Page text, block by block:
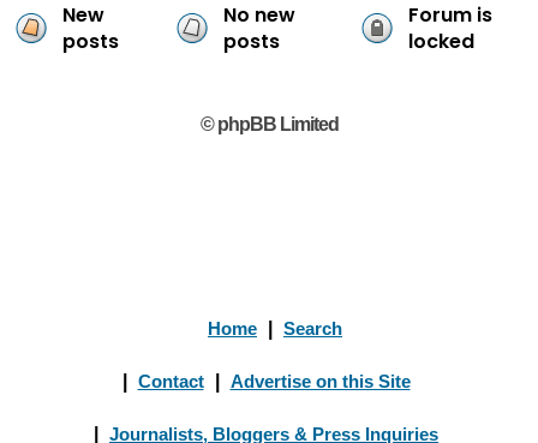
New
posts
No new
posts
Forum is
locked
© phpBB Limited
Home Search
Contact Advertise on this Site
Journalists, Bloggers & Press Inquiries